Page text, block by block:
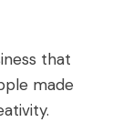
that
made